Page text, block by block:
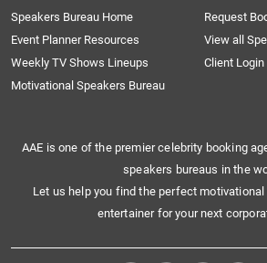
Speakers Bureau Home
Request
Event Planner Resources
View all
Weekly TV Shows Lineups
Client Login
Motivational Speakers Bureau
AAE is one of the premier celebrity booking
speakers bureaus in the
Let us help you find the perfect motivational
entertainer for your next